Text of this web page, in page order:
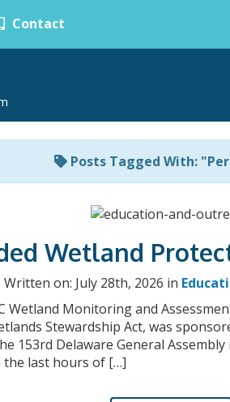
Contact
Posts Tagged With:
Wetland
Written on: July 28th, 2026 in
Wetland Monitoring and
Stewardship Act, was
153rd Delaware General
the last hours of […]